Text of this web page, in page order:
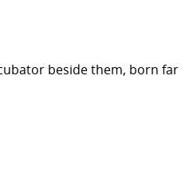
beside them, born far